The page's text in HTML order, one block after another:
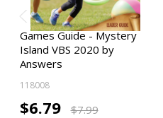
Games Guide - Mystery
Island VBS 2020 by
Answers
118008
$6.79 $7.99